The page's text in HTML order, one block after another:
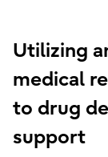
Utilizing
medical
to drug
support